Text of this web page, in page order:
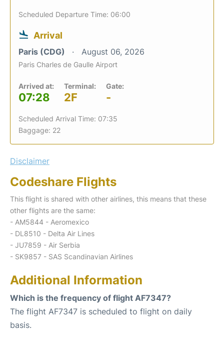
Scheduled Departure Time: 06:00
Arrival
Paris (CDG) August 06, 2026
Paris Charles de Gaulle Airport
Arrived at:
07:28
Terminal:
2F
Gate:
-
Scheduled Arrival Time: 07:35
Baggage: 22
Disclaimer
Codeshare Flights
This flight is shared with other airlines, this means that these
other flights are the same:
- AM5844 - Aeromexico
- DL8510 - Delta Air Lines
- JU7859 - Air Serbia
- SK9857 - SAS Scandinavian Airlines
Additional Information
Which is the frequency of flight AF7347?
The flight AF7347 is scheduled to flight on daily
basis.